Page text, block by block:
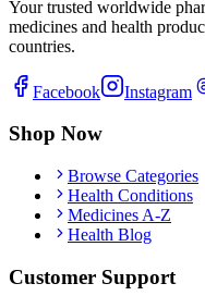
Your trusted worldwide
medicines and health
countries.
Facebook Instagram
Shop Now
Browse Categories
Health Conditions
Medicines A-Z
Health Blog
Customer Support